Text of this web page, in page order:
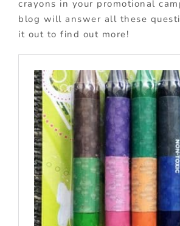
crayons in your promotional
blog will answer all these
it out to find out more!